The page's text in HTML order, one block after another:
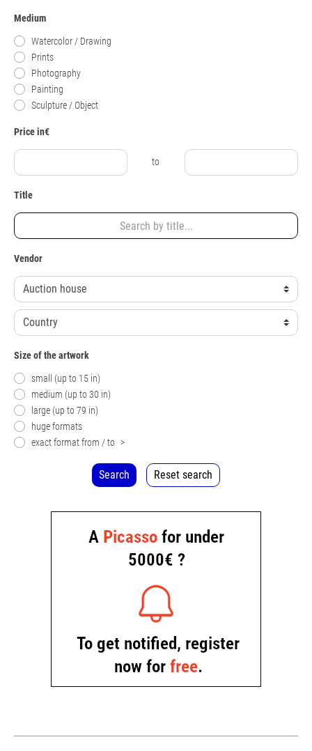
Medium
Watercolor / Drawing
Prints
Photography
Painting
Sculpture / Object
Price in€
to
Title
Vendor
Size of the artwork
small (up to 15 in)
medium (up to 30 in)
large (up to 79 in)
huge formats
exact format from / to >
Search Reset search